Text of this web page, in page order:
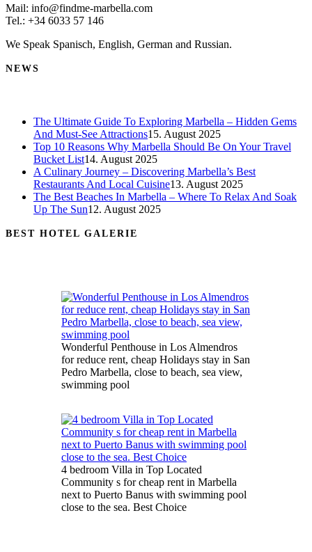
Mail: info@findme-marbella.com
Tel.: +34 6033 57 146
We Speak Spanisch, English, German and Russian.
NEWS
The Ultimate Guide To Exploring Marbella – Hidden Gems
And Must-See Attractions15. August 2025
Top 10 Reasons Why Marbella Should Be On Your Travel
Bucket List14. August 2025
A Culinary Journey – Discovering Marbella’s Best
Restaurants And Local Cuisine13. August 2025
The Best Beaches In Marbella – Where To Relax And Soak
Up The Sun12. August 2025
BEST HOTEL GALERIE
Wonderful Penthouse in Los Almendros
for reduce rent, cheap Holidays stay in San
Pedro Marbella, close to beach, sea view,
swimming pool
4 bedroom Villa in Top Located
Community s for cheap rent in Marbella
next to Puerto Banus with swimming pool
close to the sea. Best Choice